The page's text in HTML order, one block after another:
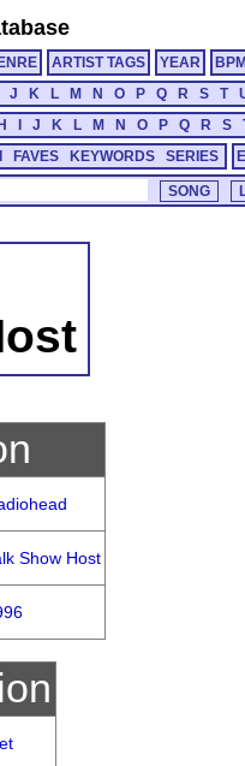
ARTIST TAGS YEAR
J K L M N O P Q R S T
H J K L M N O P Q R S
FAVES KEYWORDS SERIES
Show Host